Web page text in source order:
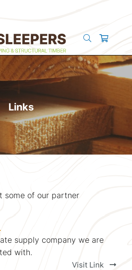
Links
some of our partner
supply company we are
with.
Visit Link